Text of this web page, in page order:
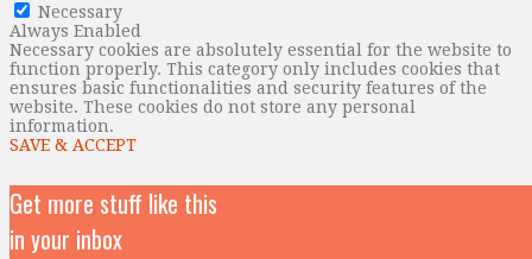
Necessary
Always Enabled
Necessary cookies are absolutely essential for the website to
function properly. This category only includes cookies that
ensures basic functionalities and security features of the
website. These cookies do not store any personal
information.
SAVE & ACCEPT
Get more stuff like this
in your inbox